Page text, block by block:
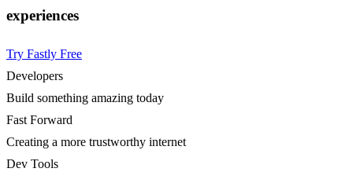
experiences
Try Fastly Free
Developers
Build something amazing today
Fast Forward
Creating a more trustworthy internet
Dev Tools